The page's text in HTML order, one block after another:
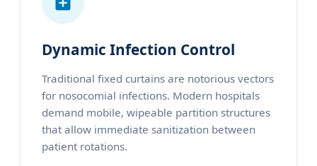
Dynamic Infection Control
Traditional fixed curtains are notorious vectors
for nosocomial infections. Modern hospitals
demand mobile, wipeable partition structures
that allow immediate sanitization between
patient rotations.